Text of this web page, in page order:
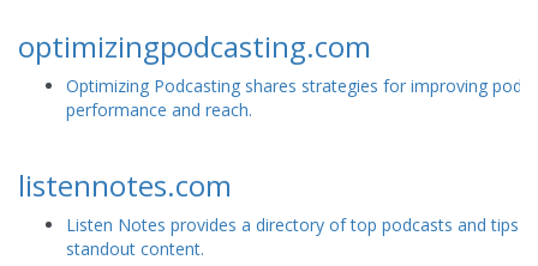
optimizingpodcasting.com
Optimizing Podcasting shares strategies for improving
performance and reach.
listennotes.com
Listen Notes provides a directory of top podcasts and tips
standout content.